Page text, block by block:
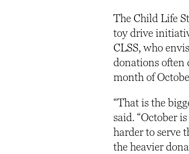
The Child Life
toy drive
CLSS, who
donations often
month of
“That is the
said. “October
harder to serve
the heavier